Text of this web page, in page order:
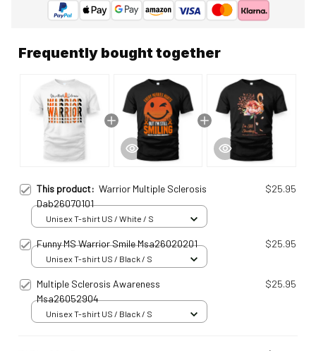
Frequently bought together
This product: Warrior Multiple Sclerosis
Dab26070101
$25.95
Unisex T-shirt US / White / S
Funny MS Warrior Smile Msa26020201 $25.95
Unisex T-shirt US / Black / S
Multiple Sclerosis Awareness
Msa26052904
$25.95
Unisex T-shirt US / Black / S